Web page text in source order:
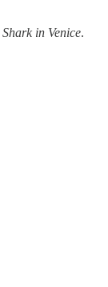
Shark in Venice.